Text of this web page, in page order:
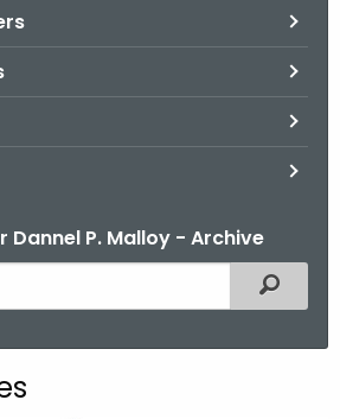
Dannel P. Malloy - Archive
Filtered